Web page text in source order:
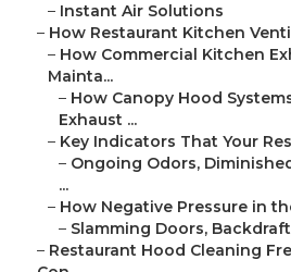
– Instant Air Solutions
– How Restaurant Kitchen
– How Commercial Kitchen
Mainta...
– How Canopy Hood
Exhaust ...
– Key Indicators That Your
– Ongoing Odors,
...
– How Negative Pressure in
– Slamming Doors,
– Restaurant Hood Cleaning